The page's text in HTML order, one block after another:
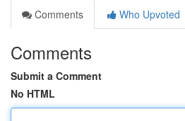
Comments
Who Upvoted
Comments
Submit a Comment
No HTML